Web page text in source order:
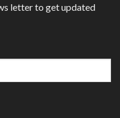
letter to get updated